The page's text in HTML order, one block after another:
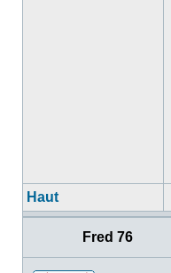
Haut
Fred 76